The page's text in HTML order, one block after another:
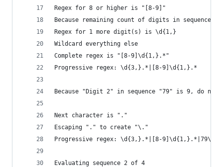
Regex for 8 or higher is "[8-9]"
Because remaining count of digits in sequence
Regex for 1 more digit(s) is \d{1,}
Wildcard everything else
Complete regex is "[8-9]\d{1,}.*"
Progressive regex: \d{3,}.*|[8-9]\d{1,}.*
Because "Digit 2" in sequence "79" is 9, do
Next character is "."
Escaping "." to create "\."
Progressive regex: \d{3,}.*|[8-9]\d{1,}.*|79\.
Evaluating sequence 2 of 4